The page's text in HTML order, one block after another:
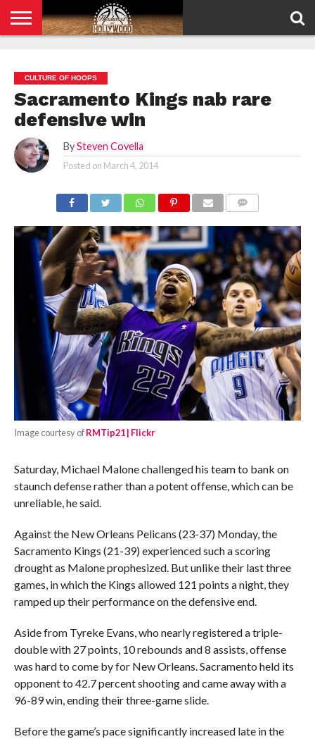
POLICY
CULTURE OF HOOPS
Sacramento Kings nab rare
defensive win
By Steven Covella
Posted on March 4, 2014
Image courtesy ofRMTip21 | Flickr
Saturday, Michael Malone challenged his team to bank on
staunch defense rather than a potent offense, which can be
unreliable, he said.
Against the New Orleans Pelicans (23-37) Monday, the
Sacramento Kings (21-39) experienced such a scoring
drought as Malone prophesized. But unlike their last three
games, in which the Kings allowed 121 points a night, they
ramped up their performance on the defensive end.
Aside from Tyreke Evans, who nearly registered a triple-
double with 27 points, 10 rebounds and 8 assists, offense
was hard to come by for New Orleans. Sacramento held its
opponent to 42.7 percent shooting and came away with a
96-89 win, ending their three-game slide.
Before the game’s pace significantly increased late in the